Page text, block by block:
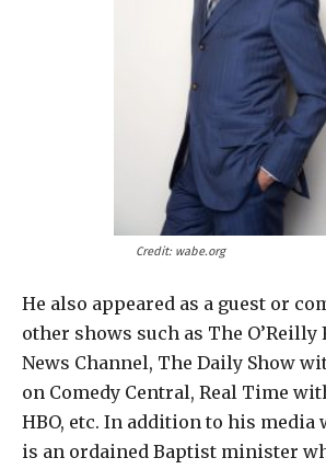
Credit: wabe.org
He also appeared as a guest or
other shows such as The O’Reilly
News Channel, The Daily Show
on Comedy Central, Real Time
HBO, etc. In addition to his media
is an ordained Baptist minister